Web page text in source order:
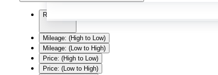
Relevance
Mileage: (High to Low)
Mileage: (Low to High)
Price: (High to Low)
Price: (Low to High)